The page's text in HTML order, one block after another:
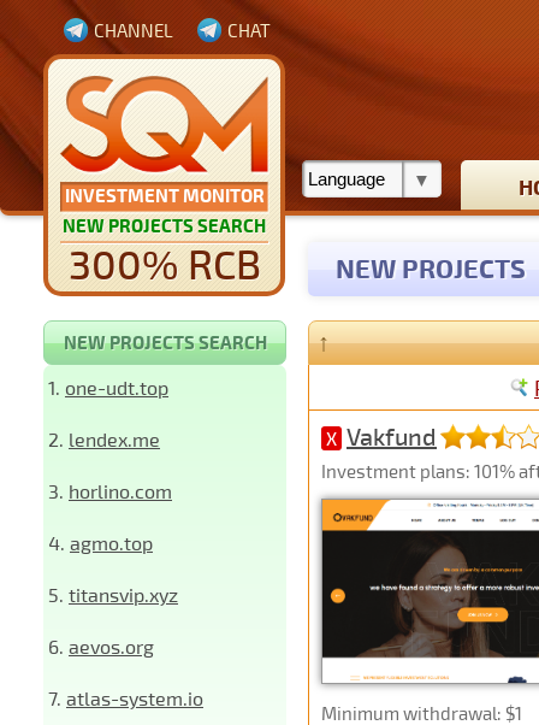
INVESTMENT MONITOR
NEW PROJECTS SEARCH
300% RCB
CHANNEL CHAT
NEW PROJECTS
NEW PROJECTS SEARCH
1. one-udt.top
2. lendex.me
3. horlino.com
4. agmo.top
5. titansvip.xyz
6. aevos.org
7. atlas-system.io
↑
X Vakfund
Investment plans: 101%
Minimum withdrawal: $1